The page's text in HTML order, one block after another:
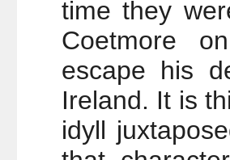
time they
Coetmore
escape his
Ireland. It is
idyll